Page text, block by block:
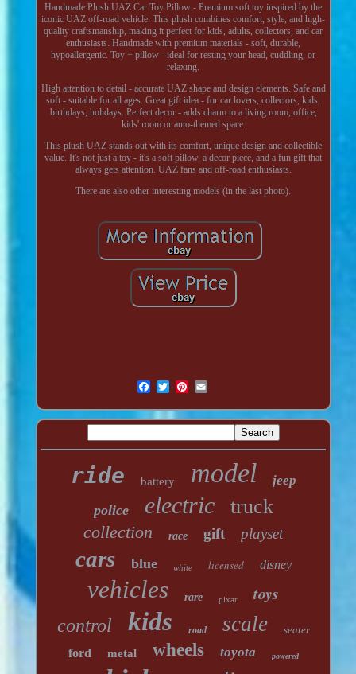
Handmade Plush UAZ Car Toy Pillow - Premium soft toy inspired by the
iconic UAZ off-road vehicle. This plush combines comfort, style, and high-
quality craftsmanship, making it perfect for kids, adults, collectors, and car
enthusiasts. Handmade with premium materials - soft, durable,
hypoallergenic. Toy + pillow - ideal for resting your head, cuddling, or
relaxing.
High attention to detail - accurate UAZ shape and design elements. Safe and
soft - suitable for all ages. Great gift idea - for car lovers, collectors, kids,
birthdays, holidays. Perfect decor - adds charm to a living room, office,
kids' room or auto-themed space.
This plush UAZ stands out with its comfort, unique design and collectible
value. It's not just a toy - it's a soft pillow, a decor piece, and a fun gift that
always gets attention. UAZ fans and off-road enthusiasts.
There are also other interesting models (in the last photo).
ride battery model jeep
police electric truck
collection race gift playset
cars blue white licensed disney
vehicles rare pixar toys
control kids road scale seater
ford metal wheels toyota powered